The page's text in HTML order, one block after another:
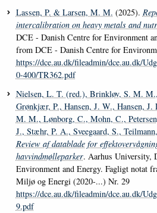
Lassen, P. & Larsen, M. M. (2025).
intercalibration on heavy metals and
DCE - Danish Centre for Environment
from DCE - Danish Centre for
https://dce.au.dk/fileadmin/dce.au.dk/
0-400/TR362.pdf
Nielsen, L. T. (red.), Brinkløv, S. M. M.
Grønkjær, P., Hansen, J. W., Hansen, J.
M. M., Lønborg, C., Mohn, C.,
J., Stæhr, P. A., Sveegaard, S.,
Review af datablade for
havvindmølleparker. Aarhus University,
Environment and Energy. Fagligt notat
Miljø og Energi (2020-...) Nr. 29
https://dce.au.dk/fileadmin/dce.au.dk/
9.pdf